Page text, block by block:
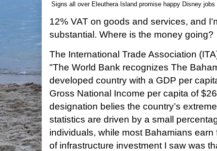
Signs all over Eleuthera Island promise happy Disney
12% VAT on goods and services, and
substantial. Where is the money going?
The International Trade Association
"The World Bank recognizes The
developed country with a GDP per
Gross National Income per capita of
designation belies the country’s
statistics are driven by a small
individuals, while most Bahamians
of infrastructure investment I saw was